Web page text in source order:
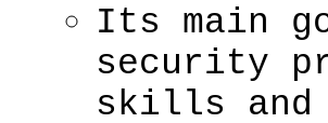
Its main
security
skills